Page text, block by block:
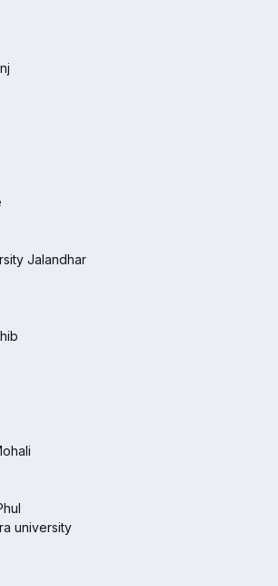
Jalandhar
university